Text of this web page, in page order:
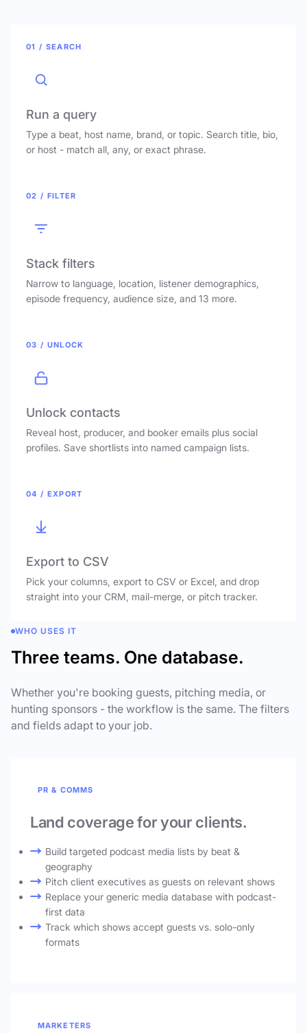
01 / SEARCH
Run a query
Type a beat, host name, brand, or topic. Search title, bio,
or host - match all, any, or exact phrase.
02 / FILTER
Stack filters
Narrow to language, location, listener demographics,
episode frequency, audience size, and 13 more.
03 / UNLOCK
Unlock contacts
Reveal host, producer, and booker emails plus social
profiles. Save shortlists into named campaign lists.
04 / EXPORT
Export to CSV
Pick your columns, export to CSV or Excel, and drop
straight into your CRM, mail-merge, or pitch tracker.
WHO USES IT
Three teams. One database.
Whether you're booking guests, pitching media, or
hunting sponsors - the workflow is the same. The filters
and fields adapt to your job.
PR & COMMS
Land coverage for your clients.
Build targeted podcast media lists by beat &
geography
Pitch client executives as guests on relevant shows
Replace your generic media database with podcast-
first data
Track which shows accept guests vs. solo-only
formats
MARKETERS